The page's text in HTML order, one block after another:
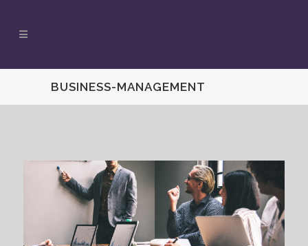
BUSINESS-MANAGEMENT